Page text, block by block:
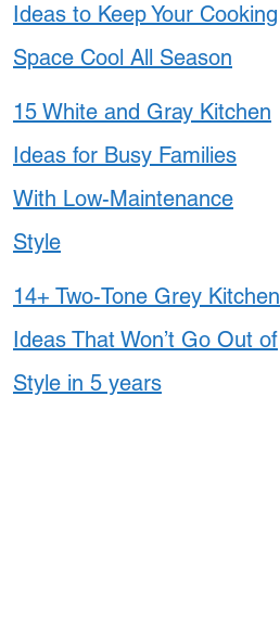
Ideas to Keep Your Cooking
Space Cool All Season
15 White and Gray Kitchen
Ideas for Busy Families
With Low-Maintenance
Style
14+ Two-Tone Grey Kitchen
Ideas That Won’t Go Out of
Style in 5 years